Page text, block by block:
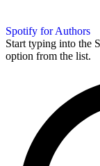
Spotify for Authors
Start typing into the
option from the list.